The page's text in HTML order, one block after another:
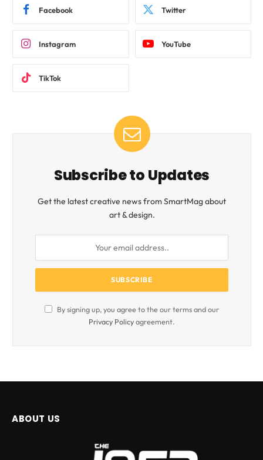
Facebook Twitter
Instagram YouTube
TikTok
Subscribe to Updates
Get the latest creative news from SmartMag about
art & design.
By signing up, you agree to the our terms and our
Privacy Policyagreement.
ABOUT US